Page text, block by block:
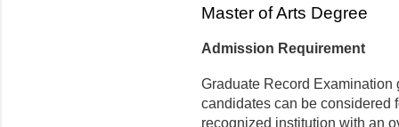
Master of Arts Degree
Admission Requirement
Graduate Record Examination
candidates can be considered
recognized institution with an